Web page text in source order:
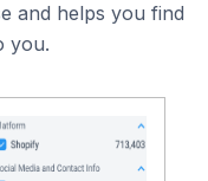
and helps you find
you.